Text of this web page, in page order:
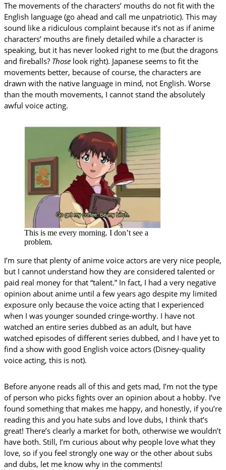
The movements of the characters’ mouths do not fit with the
English language (go ahead and call me unpatriotic). This may
sound like a ridiculous complaint because it’s not as if anime
characters’ mouths are finely detailed while a character is
speaking, but it has never looked right to me (but the dragons
and fireballs? Those look right). Japanese seems to fit the
movements better, because of course, the characters are
drawn with the native language in mind, not English. Worse
than the mouth movements, I cannot stand the absolutely
awful voice acting.
This is me every morning. I don’t see a
problem.
I’m sure that plenty of anime voice actors are very nice people,
but I cannot understand how they are considered talented or
paid real money for that “talent.” In fact, I had a very negative
opinion about anime until a few years ago despite my limited
exposure only because the voice acting that I experienced
when I was younger sounded cringe-worthy. I have not
watched an entire series dubbed as an adult, but have
watched episodes of different series dubbed, and I have yet to
find a show with good English voice actors (Disney-quality
voice acting, this is not).
Before anyone reads all of this and gets mad, I’m not the type
of person who picks fights over an opinion about a hobby. I’ve
found something that makes me happy, and honestly, if you’re
reading this and you hate subs and love dubs, I think that’s
great! There’s clearly a market for both, otherwise we wouldn’t
have both. Still, I’m curious about why people love what they
love, so if you feel strongly one way or the other about subs
and dubs, let me know why in the comments!